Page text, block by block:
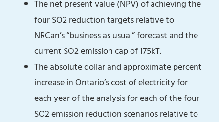
The net present value (NPV) of achieving the
four SO2 reduction targets relative to
NRCan’s “business as usual” forecast and the
current SO2 emission cap of 175kT.
The absolute dollar and approximate percent
increase in Ontario’s cost of electricity for
each year of the analysis for each of the four
SO2 emission reduction scenarios relative to